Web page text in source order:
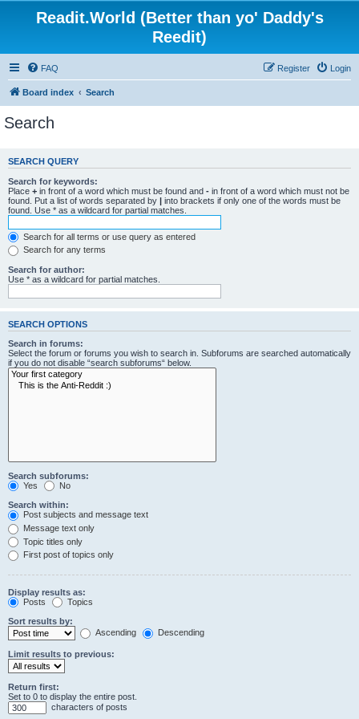
Readit.World (Better than yo' Daddy's
Reedit)
FAQ Login
Register
Board index Search
Search
SEARCH QUERY
Search for keywords:
Place + in front of a word which must be found and - in front of a word which must not be
found. Put a list of words separated by | into brackets if only one of the words must be
found. Use * as a wildcard for partial matches.
Search for all terms or use query as entered
Search for any terms
Search for author:
Use * as a wildcard for partial matches.
SEARCH OPTIONS
Search in forums:
Select the forum or forums you wish to search in. Subforums are searched automatically
if you do not disable “search subforums“ below.
Search subforums:
Yes
No
Search within:
Post subjects and message text
Message text only
Topic titles only
First post of topics only
Display results as:
Posts
Topics
Sort results by:
Ascending
Descending
Limit results to previous:
Return first:
Set to 0 to display the entire post.
characters of posts